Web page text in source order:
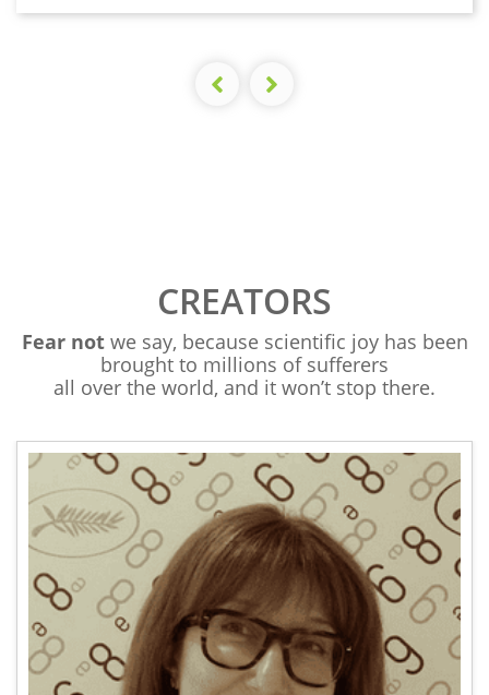
CREATORS
Fear notwe say, because scientific joy has been
brought to millions of sufferers
all over the world, and it won’t stop there.